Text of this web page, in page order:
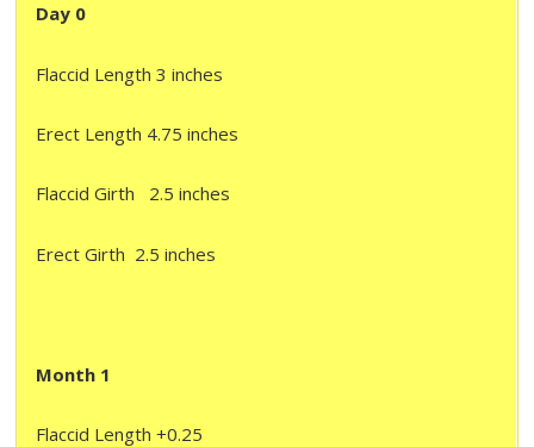
Day 0
Flaccid Length 3 inches
Erect Length 4.75 inches
Flaccid Girth 2.5 inches
Erect Girth 2.5 inches
Month 1
Flaccid Length +0.25